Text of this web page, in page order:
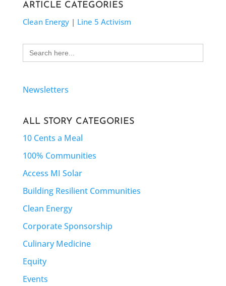
ARTICLE CATEGORIES
Clean Energy| Line 5 Activism
Search
for:
Newsletters
ALL STORY CATEGORIES
10 Cents a Meal
100% Communities
Access MI Solar
Building Resilient Communities
Clean Energy
Corporate Sponsorship
Culinary Medicine
Equity
Events